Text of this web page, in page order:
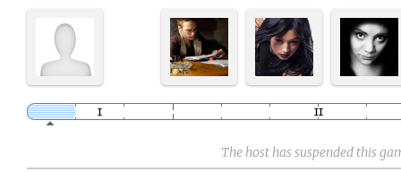
The host has suspended this